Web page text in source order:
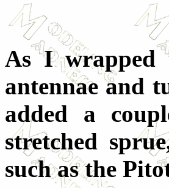
As I wrapped
antennae and
added a
stretched
such as the